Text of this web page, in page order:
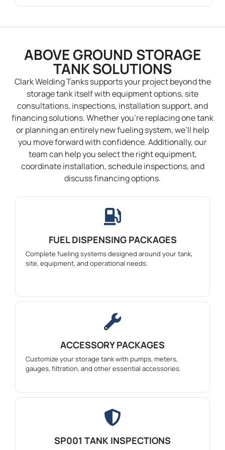
ABOVE GROUND STORAGE
TANK SOLUTIONS
Clark Welding Tanks supports your project beyond the
storage tank itself with equipment options, site
consultations, inspections, installation support, and
financing solutions. Whether you’re replacing one tank
or planning an entirely new fueling system, we’ll help
you move forward with confidence. Additionally, our
team can help you select the right equipment,
coordinate installation, schedule inspections, and
discuss financing options.
FUEL DISPENSING PACKAGES
Complete fueling systems designed around your tank,
site, equipment, and operational needs.
ACCESSORY PACKAGES
Customize your storage tank with pumps, meters,
gauges, filtration, and other essential accessories.
SP001 TANK INSPECTIONS